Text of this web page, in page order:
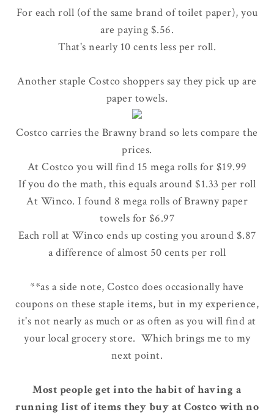
For each roll (of the same brand of toilet paper), you
are paying $.56.
That's nearly 10 cents less per roll.
Another staple Costco shoppers say they pick up are
paper towels.
Costco carries the Brawny brand so lets compare the
prices.
At Costco you will find 15 mega rolls for $19.99
If you do the math, this equals around $1.33 per roll
At Winco. I found 8 mega rolls of Brawny paper
towels for $6.97
Each roll at Winco ends up costing you around $.87
a difference of almost 50 cents per roll
**as a side note, Costco does occasionally have
coupons on these staple items, but in my experience,
it's not nearly as much or as often as you will find at
your local grocery store. Which brings me to my
next point.
Most people get into the habit of having a
running list of items they buy at Costco with no